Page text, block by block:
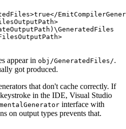
appear in obj/GeneratedFiles/.
got produced.
that don't cache correctly. If
in the IDE, Visual Studio
interface with
on output types prevents that.